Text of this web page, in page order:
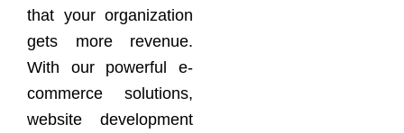
that your organization
gets more revenue.
With our powerful e-
commerce solutions,
website development